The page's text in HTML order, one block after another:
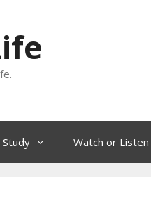
Study Watch or Listen